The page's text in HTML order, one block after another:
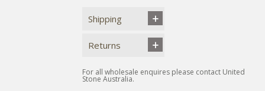
Shipping
Returns
For all wholesale enquires please contact United
Stone Australia.